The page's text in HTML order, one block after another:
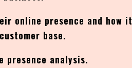
online presence and how it
base.
presence analysis.